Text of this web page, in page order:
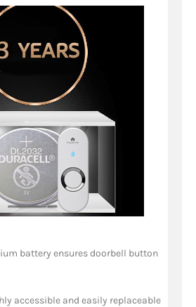
battery ensures doorbell button
accessible and easily replaceable